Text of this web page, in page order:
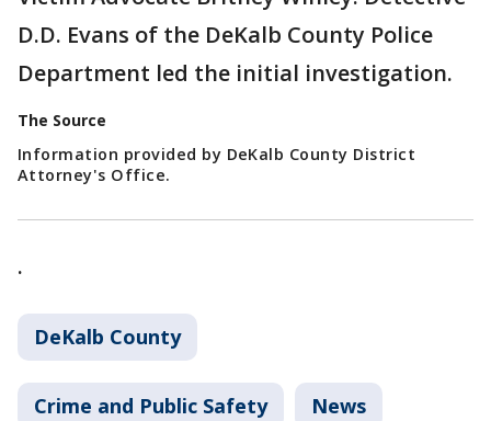
D.D. Evans of the DeKalb County Police
Department led the initial investigation.
The Source
Information provided by DeKalb County District
Attorney's Office.
.
DeKalb County
Crime and Public Safety News